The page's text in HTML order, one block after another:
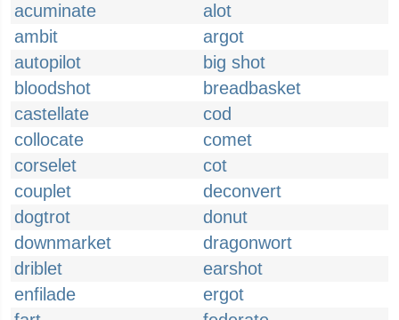
acuminate
alot
ambit
argot
autopilot
big shot
bloodshot
breadbasket
castellate
cod
collocate
comet
corselet
cot
couplet
deconvert
dogtrot
donut
downmarket
dragonwort
driblet
earshot
enfilade
ergot